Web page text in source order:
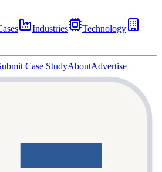
Industries
Technology
Case StudyAboutAdvertise